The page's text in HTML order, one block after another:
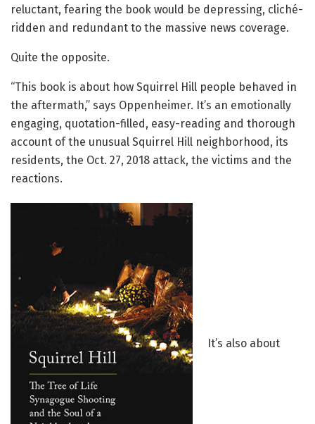
reluctant, fearing the book would be depressing, cliché-
ridden and redundant to the massive news coverage.
Quite the opposite.
“This book is about how Squirrel Hill people behaved in
the aftermath,” says Oppenheimer. It’s an emotionally
engaging, quotation-filled, easy-reading and thorough
account of the unusual Squirrel Hill neighborhood, its
residents, the Oct. 27, 2018 attack, the victims and the
reactions.
It’s also about